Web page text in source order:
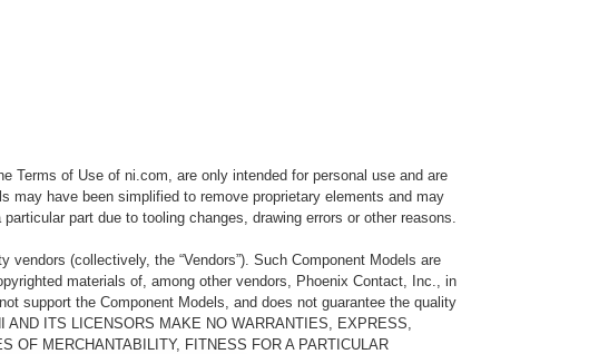
Terms of Use of ni.com, are only intended for personal use and are
have been simplified to remove proprietary elements and may
part due to tooling changes, drawing errors or other reasons.
(collectively, the “Vendors”). Such Component Models are
materials of, among other vendors, Phoenix Contact, Inc., in
support the Component Models, and does not guarantee the quality
ITS LICENSORS MAKE NO WARRANTIES, EXPRESS,
OF MERCHANTABILITY, FITNESS FOR A PARTICULAR